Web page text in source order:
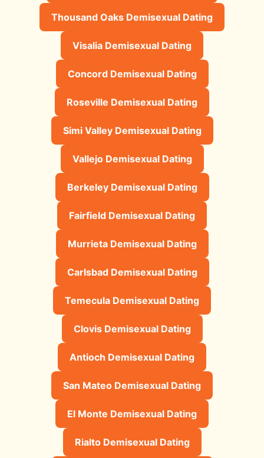
Thousand Oaks Demisexual Dating
Visalia Demisexual Dating
Concord Demisexual Dating
Roseville Demisexual Dating
Simi Valley Demisexual Dating
Vallejo Demisexual Dating
Berkeley Demisexual Dating
Fairfield Demisexual Dating
Murrieta Demisexual Dating
Carlsbad Demisexual Dating
Temecula Demisexual Dating
Clovis Demisexual Dating
Antioch Demisexual Dating
San Mateo Demisexual Dating
El Monte Demisexual Dating
Rialto Demisexual Dating